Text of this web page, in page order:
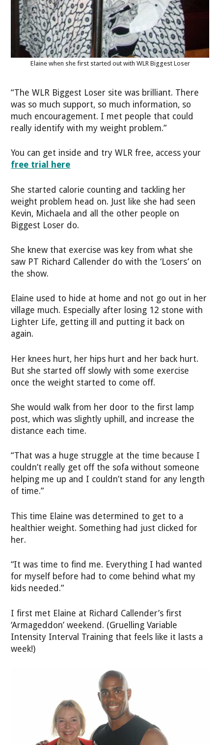
Elaine when she first started out with WLR Biggest Loser
“The WLR Biggest Loser site was brilliant. There
was so much support, so much information, so
much encouragement. I met people that could
really identify with my weight problem.”
You can get inside and try WLR free, access your
free trial here
She started calorie counting and tackling her
weight problem head on. Just like she had seen
Kevin, Michaela and all the other people on
Biggest Loser do.
She knew that exercise was key from what she
saw PT Richard Callender do with the ‘Losers’ on
the show.
Elaine used to hide at home and not go out in her
village much. Especially after losing 12 stone with
Lighter Life, getting ill and putting it back on
again.
Her knees hurt, her hips hurt and her back hurt.
But she started off slowly with some exercise
once the weight started to come off.
She would walk from her door to the first lamp
post, which was slightly uphill, and increase the
distance each time.
“That was a huge struggle at the time because I
couldn’t really get off the sofa without someone
helping me up and I couldn’t stand for any length
of time.”
This time Elaine was determined to get to a
healthier weight. Something had just clicked for
her.
“It was time to find me. Everything I had wanted
for myself before had to come behind what my
kids needed.”
I first met Elaine at Richard Callender’s first
‘Armageddon’ weekend. (Gruelling Variable
Intensity Interval Training that feels like it lasts a
week!)